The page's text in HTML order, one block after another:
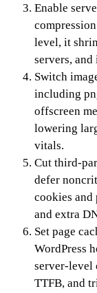
Enable
level, it
servers,
Switch
including
offscreen
lowering
vitals.
Cut third-
defer
cookies and
and extra
Set page
WordPress
server-level
TTFB, and